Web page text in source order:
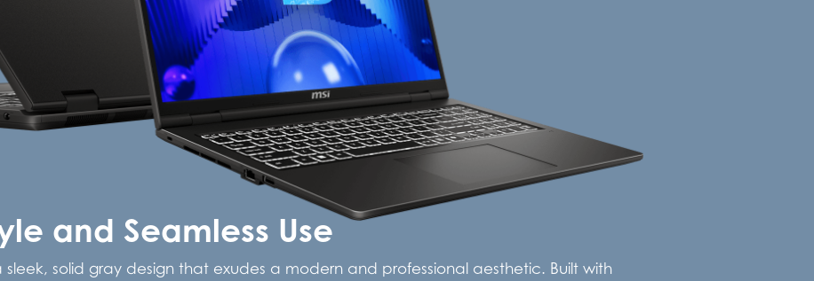
and Seamless Use
sleek, solid gray design that exudes a modern and professional aesthetic. Built with